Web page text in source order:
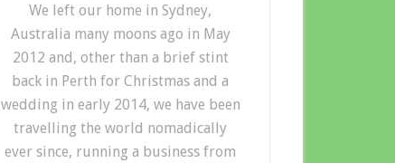
We left our home in Sydney,
Australia many moons ago in May
2012 and, other than a brief stint
back in Perth for Christmas and a
wedding in early 2014, we have been
travelling the world nomadically
ever since, running a business from